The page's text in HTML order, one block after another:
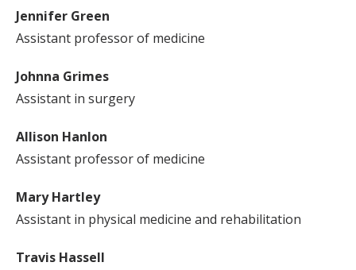
Jennifer Green
Assistant professor of medicine
Johnna Grimes
Assistant in surgery
Allison Hanlon
Assistant professor of medicine
Mary Hartley
Assistant in physical medicine and rehabilitation
Travis Hassell